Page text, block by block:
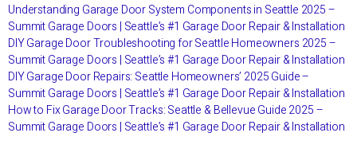
Understanding Garage Door System Components in Seattle 2025 –
Summit Garage Doors | Seattle’s #1 Garage Door Repair & Installation
DIY Garage Door Troubleshooting for Seattle Homeowners 2025 –
Summit Garage Doors | Seattle’s #1 Garage Door Repair & Installation
DIY Garage Door Repairs: Seattle Homeowners’ 2025 Guide –
Summit Garage Doors | Seattle’s #1 Garage Door Repair & Installation
How to Fix Garage Door Tracks: Seattle & Bellevue Guide 2025 –
Summit Garage Doors | Seattle’s #1 Garage Door Repair & Installation